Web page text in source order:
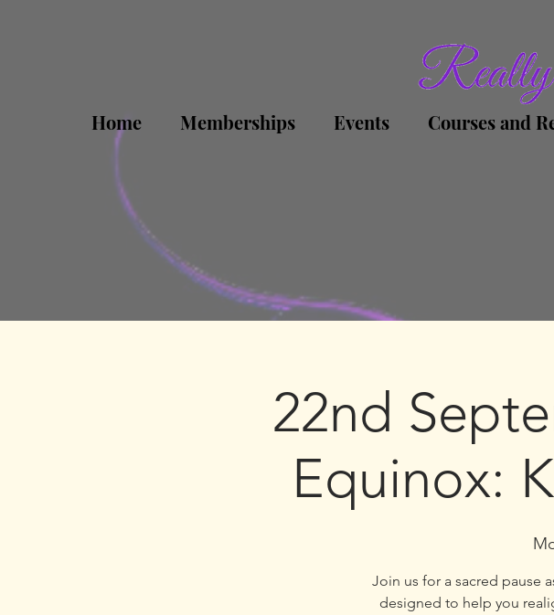
Home Memberships Events Courses and
22nd
Equinox:
Join us for a sacred pause
designed to help you